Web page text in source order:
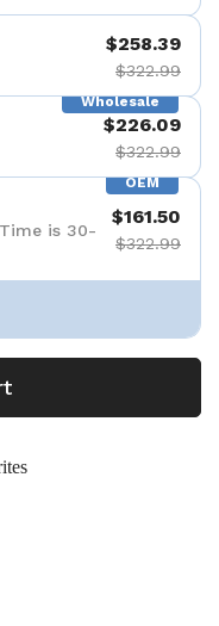
$258.39
$322.99
Wholesale
$226.09
$322.99
OEM
is 30-
$161.50
$322.99